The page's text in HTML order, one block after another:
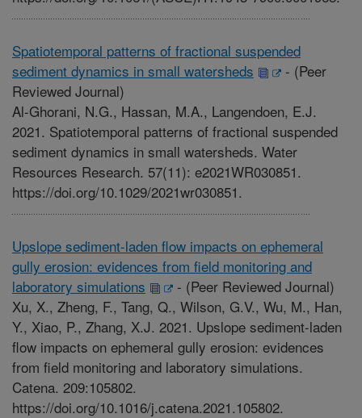
Spatiotemporal patterns of fractional suspended
sediment dynamics in small watersheds
- (Peer
Reviewed Journal)
Al-Ghorani, N.G., Hassan, M.A., Langendoen, E.J.
2021. Spatiotemporal patterns of fractional suspended
sediment dynamics in small watersheds. Water
Resources Research. 57(11): e2021WR030851.
https://doi.org/10.1029/2021wr030851.
Upslope sediment-laden flow impacts on ephemeral
gully erosion: evidences from field monitoring and
laboratory simulations
- (Peer Reviewed Journal)
Xu, X., Zheng, F., Tang, Q., Wilson, G.V., Wu, M., Han,
Y., Xiao, P., Zhang, X.J. 2021. Upslope sediment-laden
flow impacts on ephemeral gully erosion: evidences
from field monitoring and laboratory simulations.
Catena. 209:105802.
https://doi.org/10.1016/j.catena.2021.105802.